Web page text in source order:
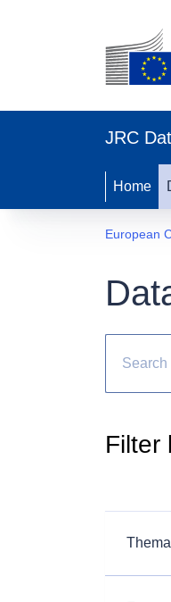
JRC
Home
European
Filter